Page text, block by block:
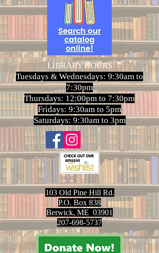
LIBRARY HOURS
Tuesdays & Wednesdays: 9:30am to
7:30pm
Thursdays: 12:00pm to 7:30pm
Fridays: 9:30am to 5pm
Saturdays: 9:30am to 3pm
103 Old Pine Hill Rd.
P.O. Box 838
Berwick, ME 03901
207-698-5737